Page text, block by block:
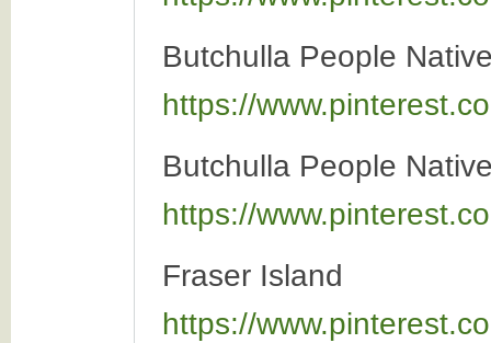
Butchulla People
https://
Butchulla People
https://
Fraser Island
https://